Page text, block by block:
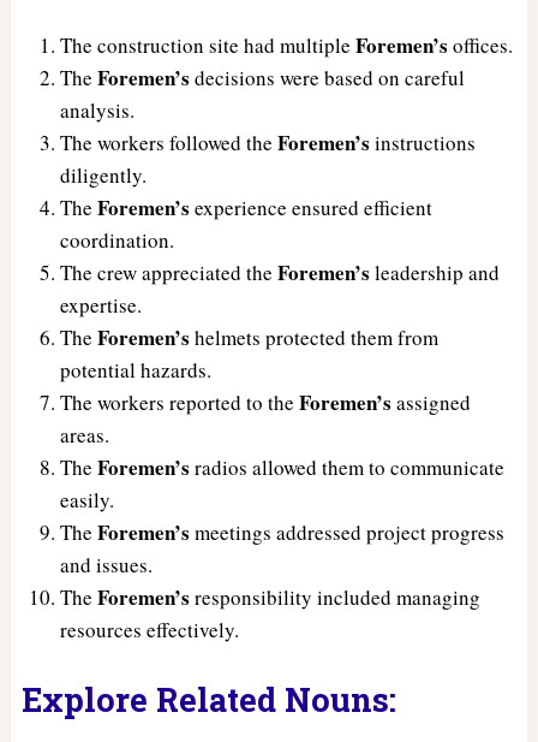
The construction site had multiple Foremen’s offices.
The Foremen’s decisions were based on careful
analysis.
The workers followed the Foremen’s instructions
diligently.
The Foremen’s experience ensured efficient
coordination.
The crew appreciated the Foremen’s leadership and
expertise.
The Foremen’s helmets protected them from
potential hazards.
The workers reported to the Foremen’s assigned
areas.
The Foremen’s radios allowed them to communicate
easily.
The Foremen’s meetings addressed project progress
and issues.
The Foremen’s responsibility included managing
resources effectively.
Explore Related Nouns: